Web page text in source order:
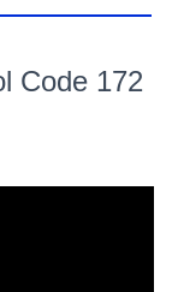
Code 172